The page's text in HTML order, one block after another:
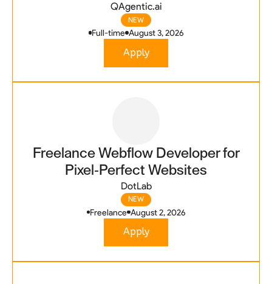
QAgentic.ai
NEW
Full-time August 3, 2026
Apply
Freelance Webflow Developer for
Pixel-Perfect Websites
DotLab
NEW
Freelance August 2, 2026
Apply